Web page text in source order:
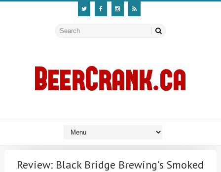
Review: Black Bridge Brewing's Smoked